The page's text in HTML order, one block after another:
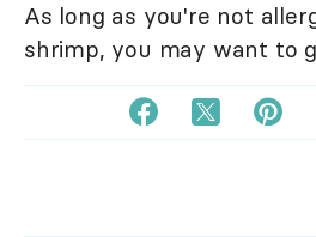
As long as you're not
shrimp, you may want to